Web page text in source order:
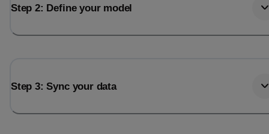
Step 2: Define your model
Step 3: Sync your data